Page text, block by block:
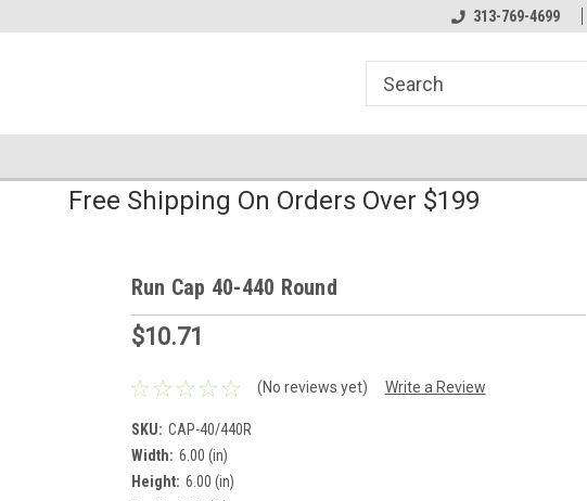
Store!
Welcome to the #2 Online Parts
Store!
313-769-4699
Free Shipping On Orders Over $199
Run Cap 40-440 Round
$10.71
(No reviews yet) Write a Review
SKU: CAP-40/440R
Width: 6.00 (in)
Height: 6.00 (in)